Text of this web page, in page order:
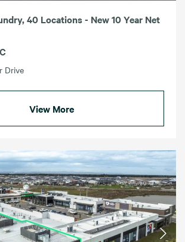
40 Locations - New 10 Year Net
Drive
View More